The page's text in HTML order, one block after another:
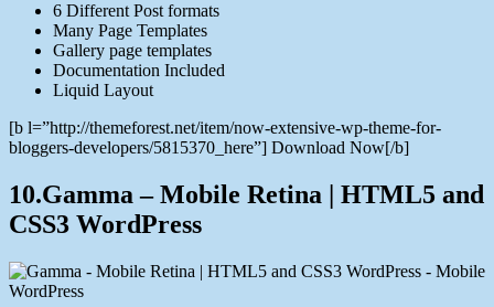
6 Different Post formats
Many Page Templates
Gallery page templates
Documentation Included
Liquid Layout
[b l=”http://themeforest.net/item/now-extensive-wp-theme-for-
bloggers-developers/5815370_here”] Download Now[/b]
10.Gamma – Mobile Retina | HTML5 and
CSS3 WordPress